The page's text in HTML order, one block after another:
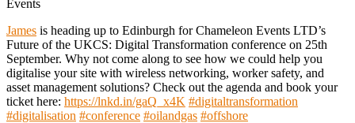
Events
James is heading up to Edinburgh for Chameleon Events LTD’s
Future of the UKCS: Digital Transformation conference on 25th
September. Why not come along to see how we could help you
digitalise your site with wireless networking, worker safety, and
asset management solutions? Check out the agenda and book your
ticket here: https://lnkd.in/gaQ_x4K #digitaltransformation
#digitalisation #conference #oilandgas #offshore